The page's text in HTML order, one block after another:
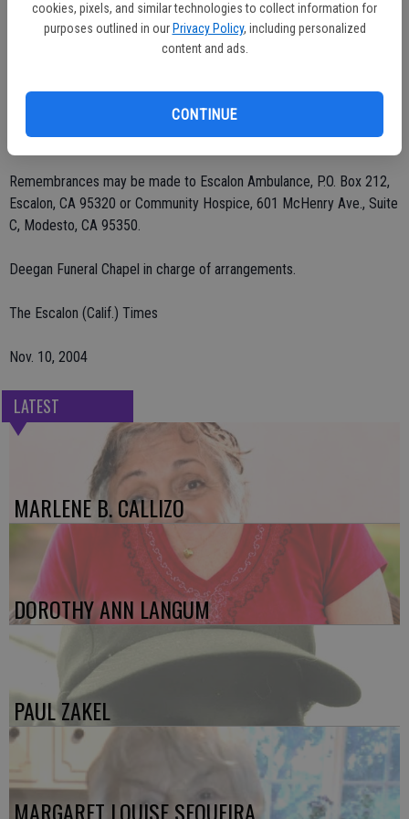
cookies, pixels, and similar technologies to collect information for
purposes outlined in our Privacy Policy, including personalized
content and ads.
CONTINUE
He was preceded in death by his wife, Elizabeth Dixon, in April,
Visitation was Saturday morning, Nov. 6 at Deegan Funeral Chapel,
Escalon, with the funeral service following at noon at Burwood
Cemetery. Interment was at Burwood.
Remembrances may be made to Escalon Ambulance, P.O. Box 212,
Escalon, CA 95320 or Community Hospice, 601 McHenry Ave., Suite
C, Modesto, CA 95350.
Deegan Funeral Chapel in charge of arrangements.
The Escalon (Calif.) Times
Nov. 10, 2004
LATEST
MARLENE B. CALLIZO
DOROTHY ANN LANGUM
PAUL ZAKEL
MARGARET LOUISE SEQUEIRA